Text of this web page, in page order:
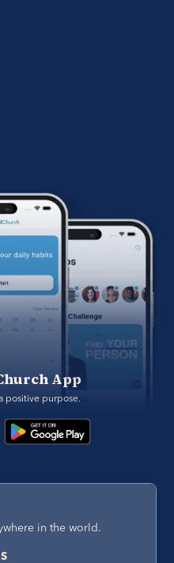
App
positive purpose.
in the world.